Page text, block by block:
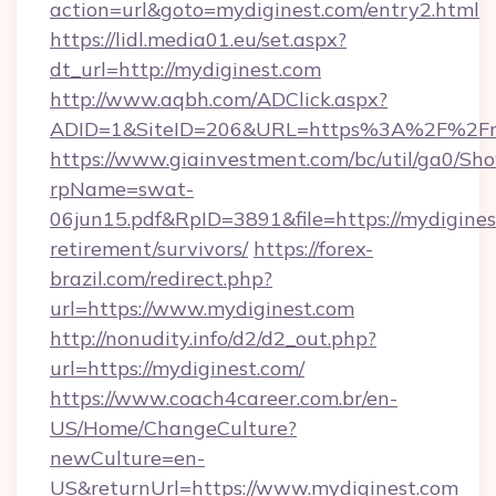
action=url&goto=mydiginest.com/entry2.html
https://lidl.media01.eu/set.aspx?
dt_url=http://mydiginest.com
http://www.aqbh.com/ADClick.aspx?
https://www.giainvestment.com/bc/util/ga0/
rpName=swat-
06jun15.pdf&RpID=3891&file=https://
retirement/survivors/ https://forex-
brazil.com/redirect.php?
url=https://www.mydiginest.com
http://nonudity.info/d2/d2_out.php?
url=https://mydiginest.com/
https://www.coach4career.com.br/en-
US/Home/ChangeCulture?
newCulture=en-
US&returnUrl=https://www.mydiginest.com